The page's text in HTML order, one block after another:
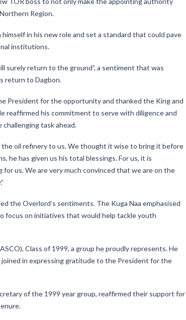
Region.
in his new role and set a standard that could pave
institutions.
surely return to the ground”, a sentiment that was
return to Dagbon.
President for the opportunity and thanked the King and
reaffirmed his commitment to serve with diligence and
task ahead.
the oil refinery to us. We thought it wise to bring it before
he has given us his total blessings. For us, it is
us. We are very much convinced that we are on the
the Overlord’s sentiments. The Kuga Naa emphasised
focus on initiatives that would help tackle youth
Class of 1999, a group he proudly represents. He
joined in expressing gratitude to the President for the
of the 1999 year group, reaffirmed their support for